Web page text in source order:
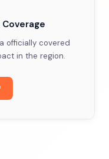
officially covered
in the region.